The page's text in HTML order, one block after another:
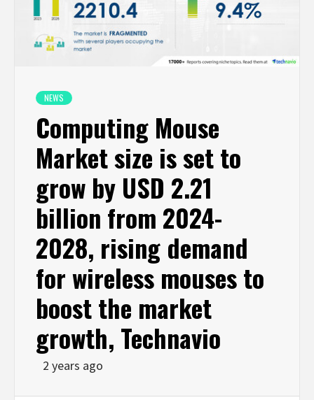
NEWS
Computing Mouse
Market size is set to
grow by USD 2.21
billion from 2024-
2028, rising demand
for wireless mouses to
boost the market
growth, Technavio
2 years ago